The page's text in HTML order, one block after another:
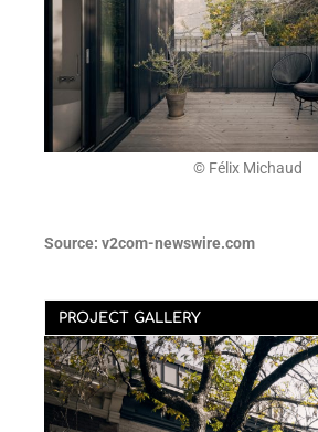
© Félix Michaud
Source: v2com-newswire.com
PROJECT GALLERY